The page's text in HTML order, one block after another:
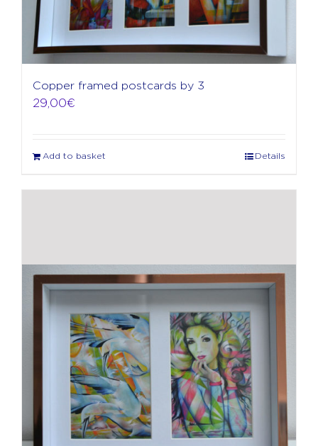
Copper framed postcards by 3
29,00€
Add to basket Details